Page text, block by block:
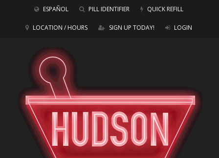
ESPAÑOL PILL IDENTIFIER QUICK REFILL
LOCATION / HOURS SIGN UP TODAY! LOGIN